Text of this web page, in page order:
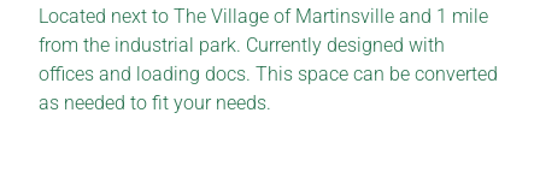
Located next to The Village of Martinsville and 1 mile
from the industrial park. Currently designed with
offices and loading docs. This space can be converted
as needed to fit your needs.